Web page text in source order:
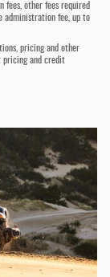
fees, other fees required
administration fee, up to
pricing and other
pricing and credit